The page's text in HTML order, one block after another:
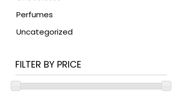
Iris
Lily
Mathiola
Orchid
For Him
Perfumes
Uncategorized
FILTER BY PRICE